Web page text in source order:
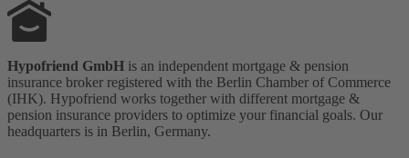
Hypofriend GmbH is an independent mortgage & pension
insurance broker registered with the Berlin Chamber of Commerce
(IHK). Hypofriend works together with different mortgage &
pension insurance providers to optimize your financial goals. Our
headquarters is in Berlin, Germany.